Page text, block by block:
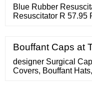
Blue Rubber
Resuscitator R 57.95
R 219.95 Peep
PVC Resuscitator -
Resevoir Bag For
Bouffant Caps at
designer Surgical
Covers, Bouffant